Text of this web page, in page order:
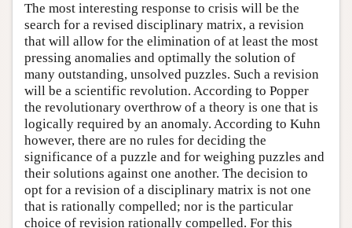
The most interesting response to crisis will be the
search for a revised disciplinary matrix, a revision
that will allow for the elimination of at least the most
pressing anomalies and optimally the solution of
many outstanding, unsolved puzzles. Such a revision
will be a scientific revolution. According to Popper
the revolutionary overthrow of a theory is one that is
logically required by an anomaly. According to Kuhn
however, there are no rules for deciding the
significance of a puzzle and for weighing puzzles and
their solutions against one another. The decision to
opt for a revision of a disciplinary matrix is not one
that is rationally compelled; nor is the particular
choice of revision rationally compelled. For this